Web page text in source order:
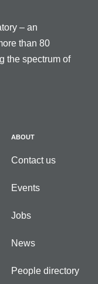
– an
than 80
the spectrum of
ABOUT
Contact us
Events
Jobs
News
People directory